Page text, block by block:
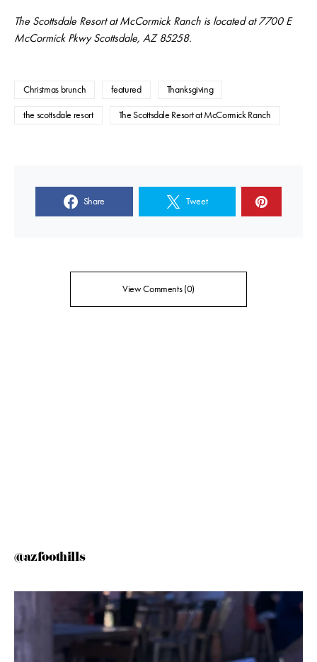
The Scottsdale Resort at McCormick Ranch is located at 7700 E
McCormick Pkwy Scottsdale, AZ 85258.
Christmas brunch featured Thanksgiving
the scottsdale resort The Scottsdale Resort at McCormick Ranch
Share Tweet
View Comments (0)
@azfoothills